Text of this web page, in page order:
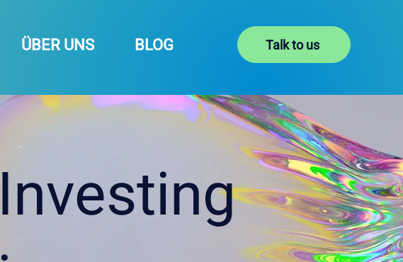
Talk to us
ÜBER UNS BLOG
Investing